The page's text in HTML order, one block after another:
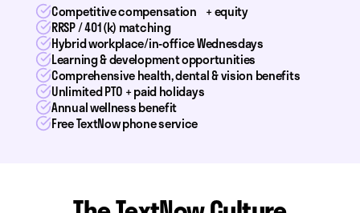
Competitive compensation + equity
RRSP / 401(k) matching
Hybrid workplace/in-office Wednesdays
Learning & development opportunities
Comprehensive health, dental & vision benefits
Unlimited PTO + paid holidays
Annual wellness benefit
Free TextNow phone service